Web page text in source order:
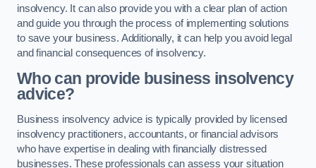
insolvency. It can also provide you with a clear plan of action
and guide you through the process of implementing solutions
to save your business. Additionally, it can help you avoid legal
and financial consequences of insolvency.
Who can provide business insolvency
advice?
Business insolvency advice is typically provided by licensed
insolvency practitioners, accountants, or financial advisors
who have expertise in dealing with financially distressed
businesses. These professionals can assess your situation